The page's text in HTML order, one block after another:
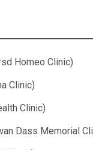
Homeo Clinic)
Clinic)
Clinic)
Dass Memorial